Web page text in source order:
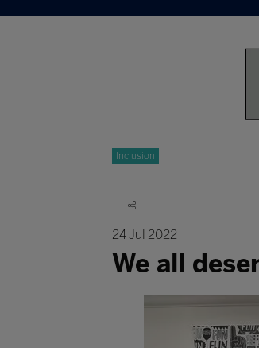
Inclusion
24 Jul 2022
We all